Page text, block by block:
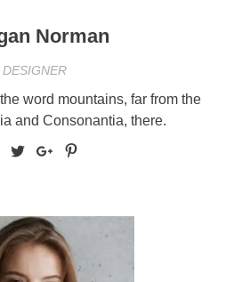
Norman
DESIGNER
word mountains, far from the
and Consonantia, there.